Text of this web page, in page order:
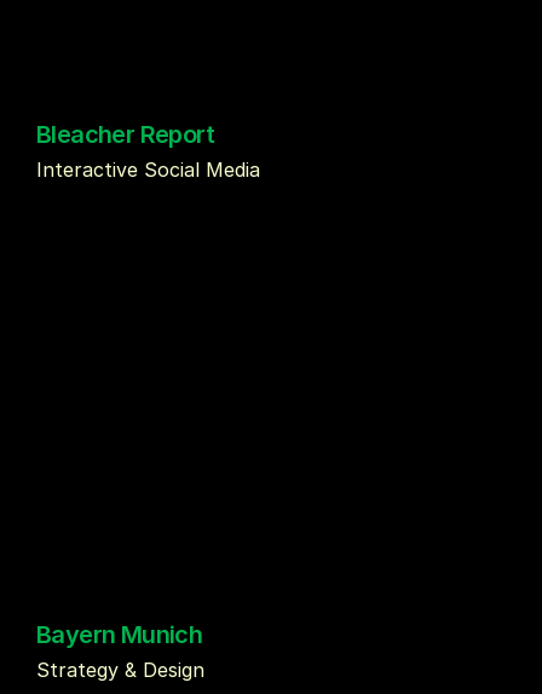
Bleacher Report
Interactive Social Media
Bayern Munich
Strategy & Design